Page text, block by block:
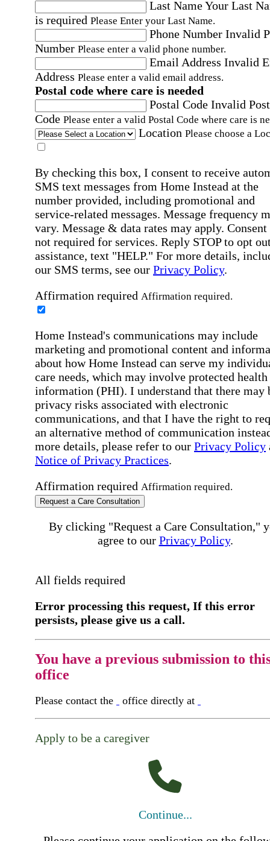
Last NameYour Last
is required Please Enter your Last Name.
Phone Number Invalid
Number Please enter a valid phone number.
Email Address Invalid
Address Please enter a valid email address.
Postal code where care is needed
Postal Code Invalid
Code Please enter a valid Postal Code where care is
Location Please choose a
By checking this box, I consent to receive
SMS text messages from Home Instead at the
number provided, including promotional and
service-related messages. Message frequency
vary. Message & data rates may apply. Consent
not required for services. Reply STOP to opt
assistance, text "HELP." For more details,
our SMS terms, see our Privacy Policy.
Affirmation required Affirmation required.
Home Instead's communications may include
marketing and promotional content and
about how Home Instead can serve my
care needs, which may involve protected health
information (PHI). I understand that there may
privacy risks associated with electronic
communications, and that I have the right to
an alternative method of communication
more details, please refer to our Privacy Policy
Notice of Privacy Practices.
Affirmation required Affirmation required.
Request a Care Consultation
By clicking "Request a Care Consultation,"
agree to our Privacy Policy.
All fields required
Error processing this request, If this error
persists, please give us a call.
You have a previous submission to
office
Please contact the office directly at
Apply to be a caregiver
Continue...